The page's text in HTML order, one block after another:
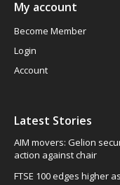
My account
Become Member
Login
Account
Latest Stories
AIM movers: Gelion
action against chair
FTSE 100 edges higher